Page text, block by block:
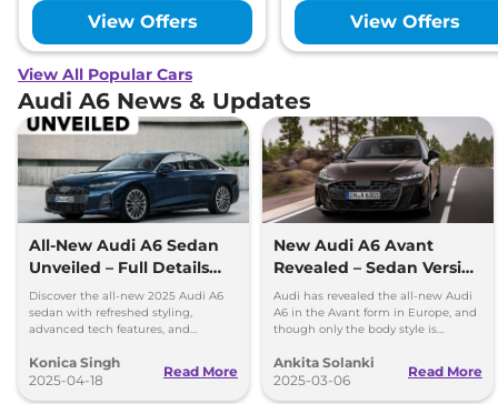
View Offers
View Offers
View All Popular Cars
Audi A6 News & Updates
All-New Audi A6 Sedan
Unveiled – Full Details
Inside
Discover the all-new 2025 Audi A6
sedan with refreshed styling,
advanced tech features, and
details on design, interior, and
performance.
Konica Singh
2025-04-18
Read More
New Audi A6 Avant
Revealed – Sedan Version
Expected for India
Audi has revealed the all-new Audi
A6 in the Avant form in Europe, and
though only the body style is
expected that a sedan will join the
lineup.
Ankita Solanki
2025-03-06
Read More